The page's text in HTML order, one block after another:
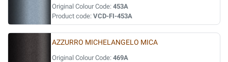
Original Colour Code: 453A
Product code: VCD-FI-453A
AZZURRO MICHELANGELO MICA
Original Colour Code: 469A